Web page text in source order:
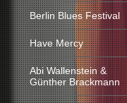
Berlin Blues Festival
Have Mercy
Abi Wallenstein &
Günther Brackmann